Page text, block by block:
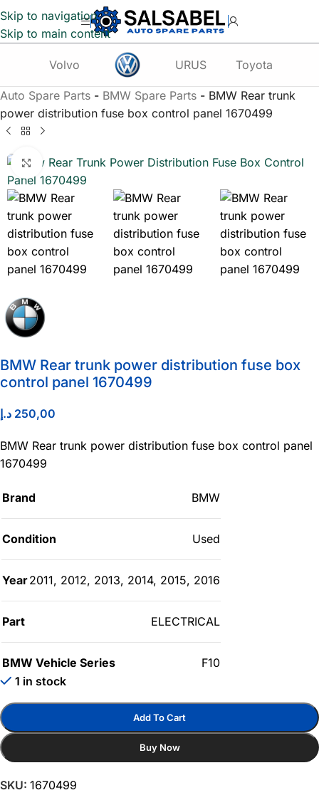
Skip to navigation
Skip to main content
Volvo URUS Toyota
Auto Spare Parts - BMW Spare Parts - BMW Rear trunk
power distribution fuse box control panel 1670499
Click to enlarge
BMW Rear trunk power distribution fuse box
control panel 1670499
250,00 د.إ
BMW Rear trunk power distribution fuse box control panel
1670499
Brand BMW
Condition Used
Year2011, 2012, 2013, 2014, 2015, 2016
Part ELECTRICAL
BMW Vehicle Series
F10
1 in stock
Add To Cart
Buy Now
SKU: 1670499